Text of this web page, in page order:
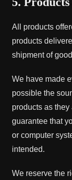
All products
products
shipment of
We have made
possible the
products as
guarantee that
or computer
intended.
We reserve the